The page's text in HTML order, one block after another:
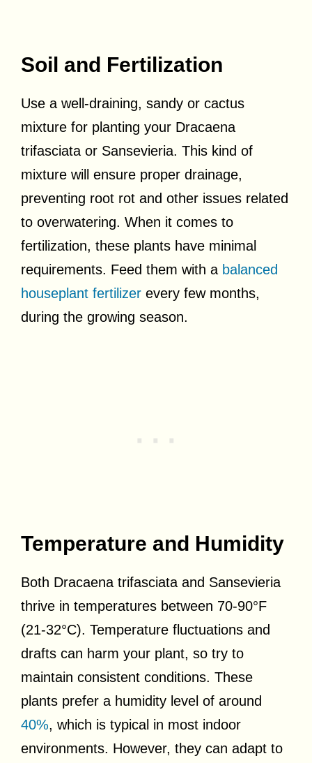
Soil and Fertilization
Use a well-draining, sandy or cactus
mixture for planting your Dracaena
trifasciata or Sansevieria. This kind of
mixture will ensure proper drainage,
preventing root rot and other issues related
to overwatering. When it comes to
fertilization, these plants have minimal
requirements. Feed them with a balanced
houseplant fertilizer every few months,
during the growing season.
Temperature and Humidity
Both Dracaena trifasciata and Sansevieria
thrive in temperatures between 70-90°F
(21-32°C). Temperature fluctuations and
drafts can harm your plant, so try to
maintain consistent conditions. These
plants prefer a humidity level of around
40%, which is typical in most indoor
environments. However, they can adapt to